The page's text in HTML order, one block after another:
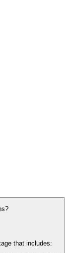
that includes: